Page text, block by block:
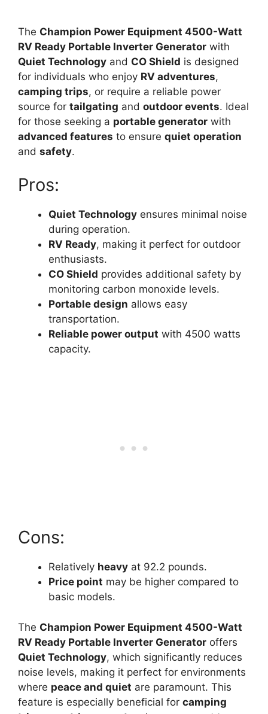
The Champion Power Equipment 4500-Watt
RV Ready Portable Inverter Generator with
Quiet Technology and CO Shield is designed
for individuals who enjoy RV adventures,
camping trips, or require a reliable power
source for tailgating and outdoor events. Ideal
for those seeking a portable generator with
advanced features to ensure quiet operation
and safety.
Pros:
Quiet Technology ensures minimal noise
during operation.
RV Ready, making it perfect for outdoor
enthusiasts.
CO Shield provides additional safety by
monitoring carbon monoxide levels.
Portable design allows easy
transportation.
Reliable power output with 4500 watts
capacity.
Cons:
Relatively heavy at 92.2 pounds.
Price point may be higher compared to
basic models.
The Champion Power Equipment 4500-Watt
RV Ready Portable Inverter Generator offers
Quiet Technology, which significantly reduces
noise levels, making it perfect for environments
where peace and quiet are paramount. This
feature is especially beneficial for camping